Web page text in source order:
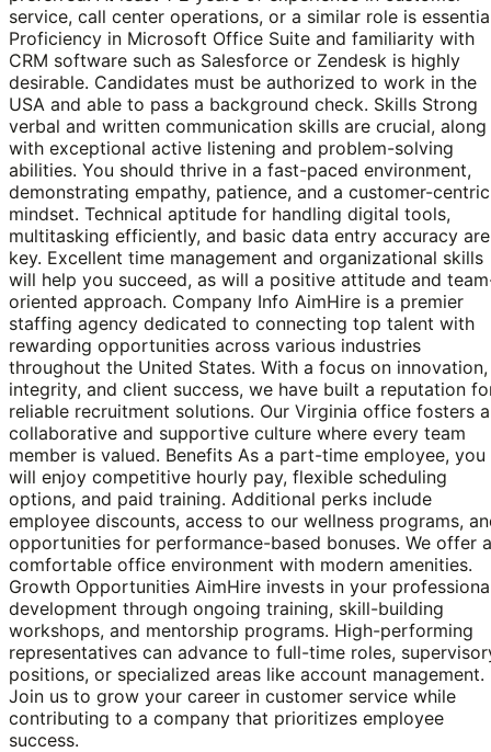
service, call center operations, or a similar role is
Proficiency in Microsoft Office Suite and familiarity with
CRM software such as Salesforce or Zendesk is highly
desirable. Candidates must be authorized to work in the
USA and able to pass a background check. Skills Strong
verbal and written communication skills are crucial, along
with exceptional active listening and problem-solving
abilities. You should thrive in a fast-paced environment,
demonstrating empathy, patience, and a customer-centric
mindset. Technical aptitude for handling digital tools,
multitasking efficiently, and basic data entry accuracy are
key. Excellent time management and organizational skills
will help you succeed, as will a positive attitude and
oriented approach. Company Info AimHire is a premier
staffing agency dedicated to connecting top talent with
rewarding opportunities across various industries
throughout the United States. With a focus on innovation,
integrity, and client success, we have built a reputation
reliable recruitment solutions. Our Virginia office fosters a
collaborative and supportive culture where every team
member is valued. Benefits As a part-time employee, you
will enjoy competitive hourly pay, flexible scheduling
options, and paid training. Additional perks include
employee discounts, access to our wellness programs,
opportunities for performance-based bonuses. We offer a
comfortable office environment with modern amenities.
Growth Opportunities AimHire invests in your
development through ongoing training, skill-building
workshops, and mentorship programs. High-performing
representatives can advance to full-time roles,
positions, or specialized areas like account management.
Join us to grow your career in customer service while
contributing to a company that prioritizes employee
success.